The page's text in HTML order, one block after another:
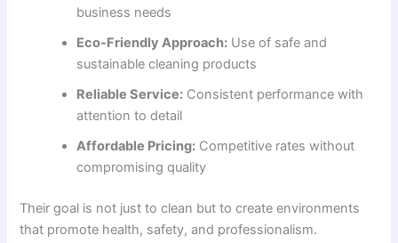
business needs
Eco-Friendly Approach: Use of safe and
sustainable cleaning products
Reliable Service: Consistent performance with
attention to detail
Affordable Pricing: Competitive rates without
compromising quality
Their goal is not just to clean but to create environments
that promote health, safety, and professionalism.